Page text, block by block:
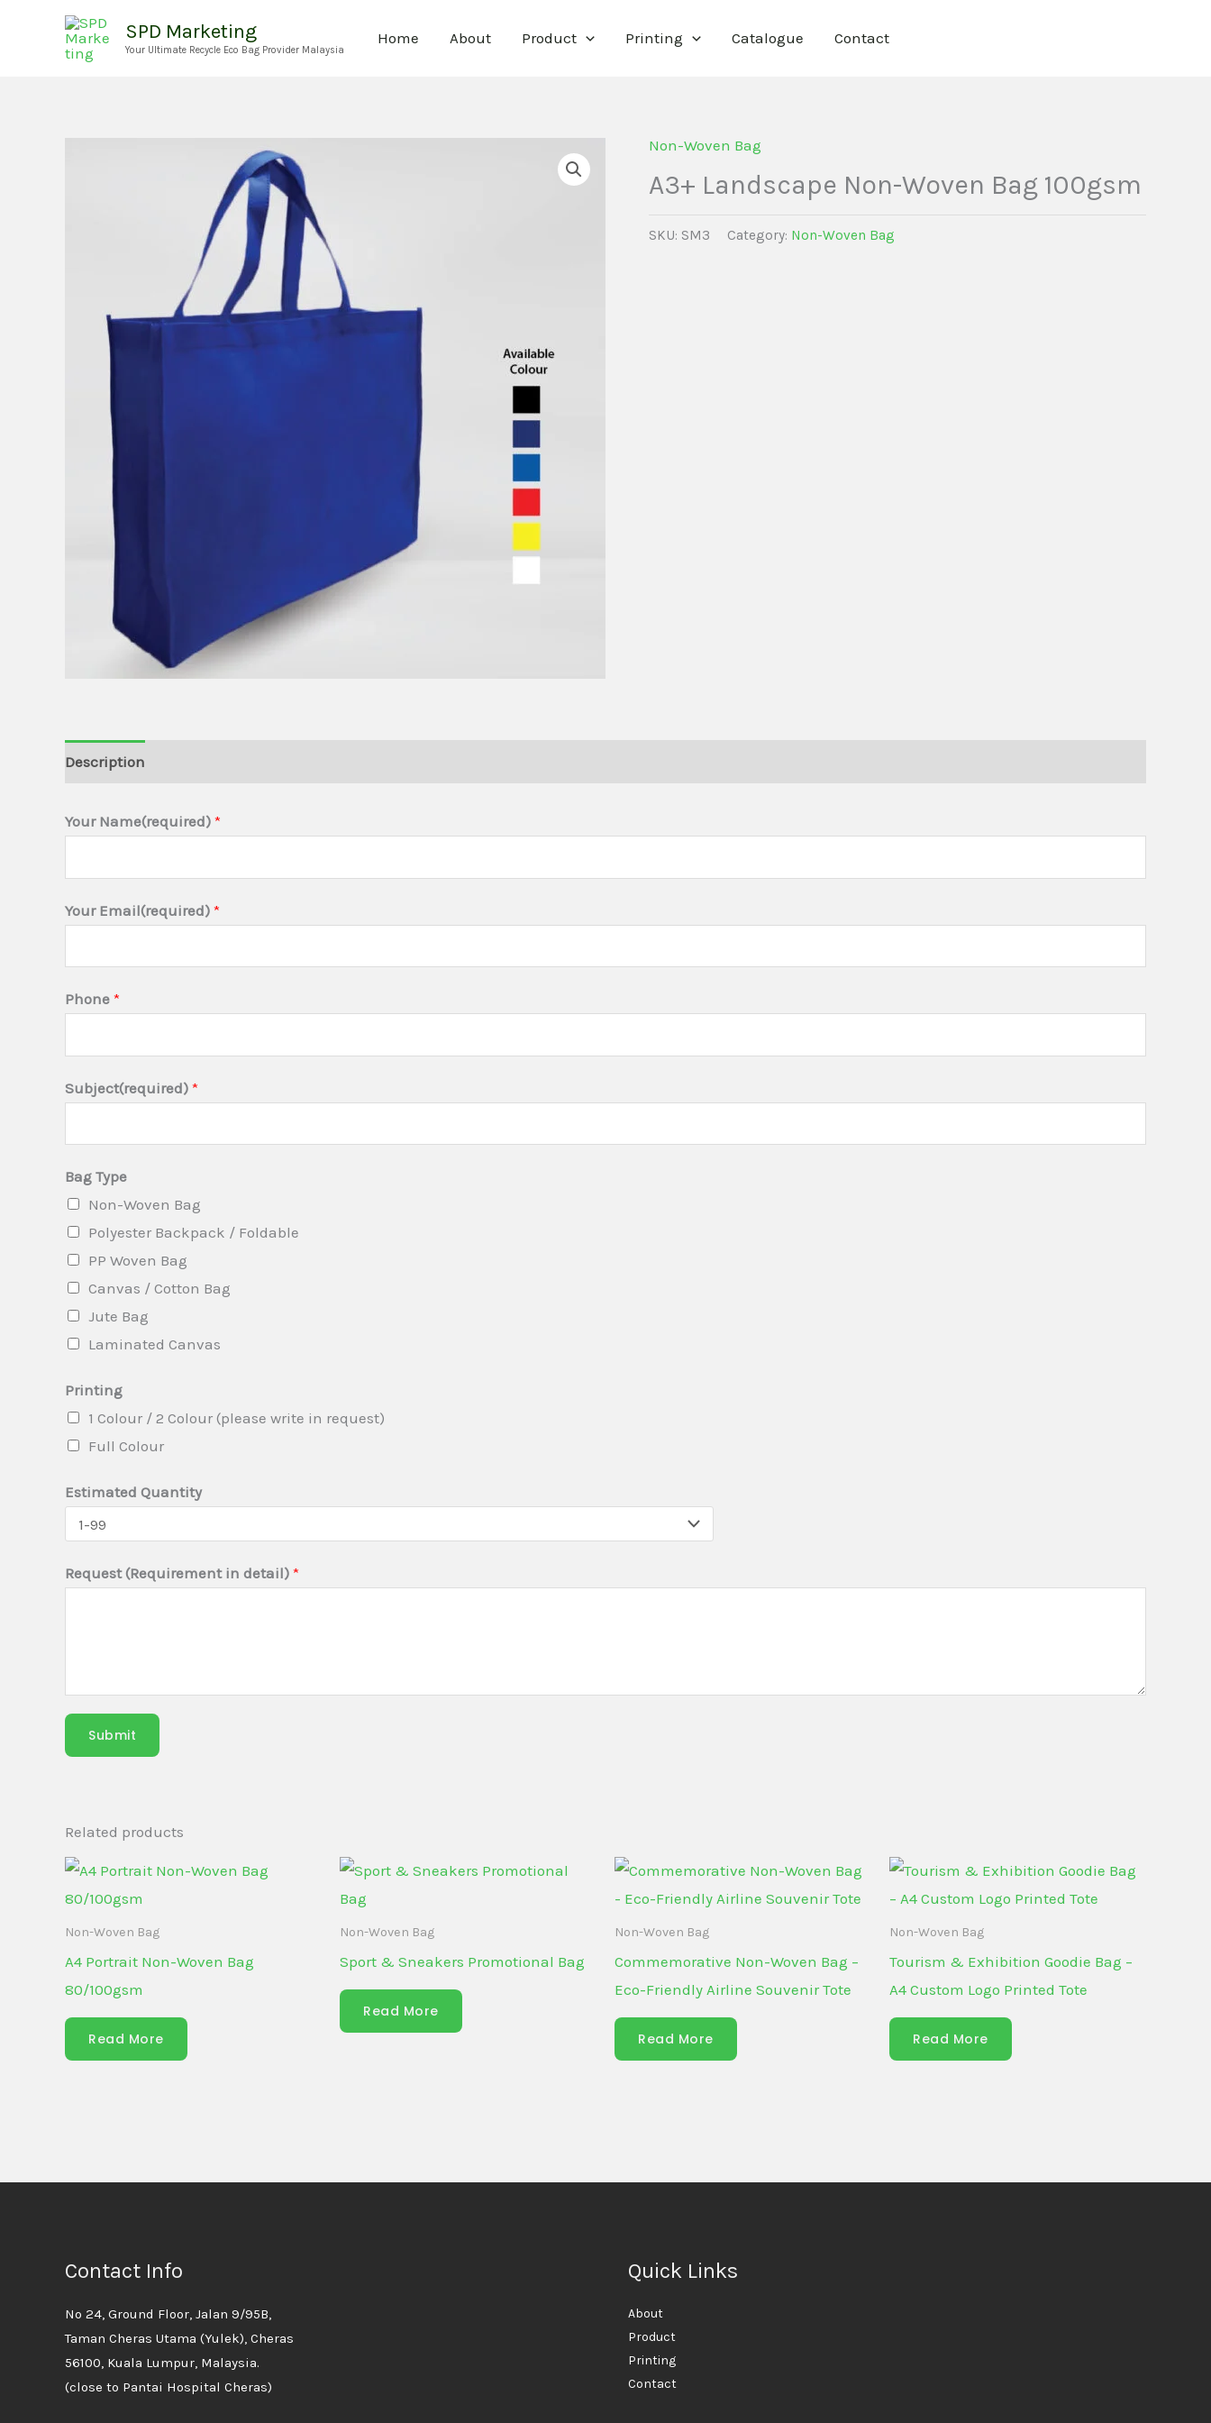
SPD Marketing
Your Ultimate Recycle Eco Bag Provider Malaysia
Home About Product Printing Catalogue Contact
Non-Woven Bag
A3+ Landscape Non-Woven Bag 100gsm
SKU: SM3 Category: Non-Woven Bag
Description
Your Name(required) *
Your Email(required) *
B
a
u
t
i
t
y
T
y
p
e
Phone *
Subject(required) *
Bag Type
Non-Woven Bag
Polyester Backpack / Foldable
PP Woven Bag
Canvas / Cotton Bag
Jute Bag
Laminated Canvas
Printing
1 Colour / 2 Colour (please write in request)
Full Colour
Estimated Quantity
Request (Requirement in detail) *
Submit
Related products
Non-Woven Bag
A4 Portrait Non-Woven Bag
80/100gsm
Read More
Non-Woven Bag
Sport & Sneakers Promotional Bag
Read More
Non-Woven Bag
Commemorative Non-Woven Bag –
Eco-Friendly Airline Souvenir Tote
Read More
Non-Woven Bag
Tourism & Exhibition Goodie Bag –
A4 Custom Logo Printed Tote
Read More
Contact Info
No 24, Ground Floor, Jalan 9/95B,
Taman Cheras Utama (Yulek), Cheras
56100, Kuala Lumpur, Malaysia.
(close to Pantai Hospital Cheras)
Quick Links
About
Product
Printing
Contact